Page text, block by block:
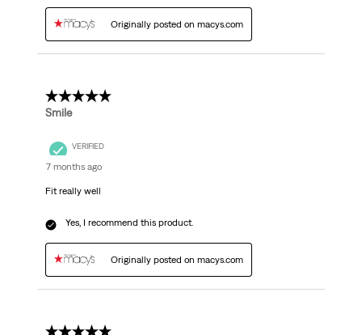
Originally posted on macys.com
5 out of 5 stars.
Smile
VERIFIED
7 months ago
Fit really well
Yes, I recommend this product.
Originally posted on macys.com
5 out of 5 stars.